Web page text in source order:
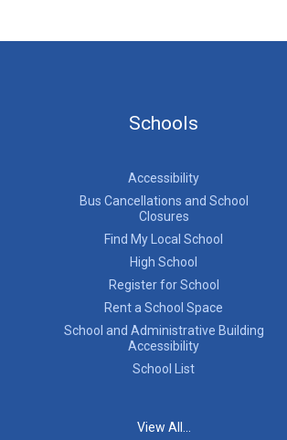
Schools
Accessibility
Bus Cancellations and School
Closures
Find My Local School
High School
Register for School
Rent a School Space
School and Administrative Building
Accessibility
School List
View All...